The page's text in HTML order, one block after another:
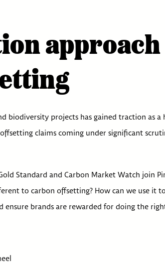
biodiversity projects has gained traction as
claims coming under significant
Standard and Carbon Market Watch join
to carbon offsetting? How can we use it
brands are rewarded for doing the